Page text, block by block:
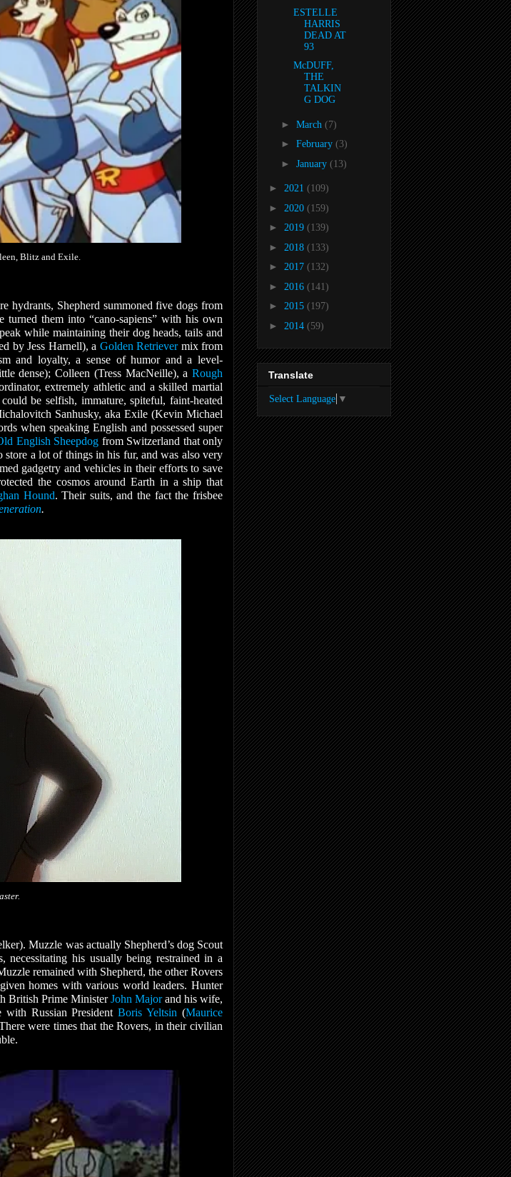
Blitz and Exile.
hydrants, Shepherd summoned five dogs from
them into “cano-sapiens” with his own
while maintaining their dog heads, tails and
by Jess Harnell), a Golden Retrievermix from
and loyalty, a sense of humor and a level-
dense); Colleen (Tress MacNeille), a Rough
extremely athletic and a skilled martial
be selfish, immature, spiteful, faint-heated
Sanhusky, aka Exile (Kevin Michael
when speaking English and possessed super
English Sheepdog from Switzerland that only
store a lot of things in his fur, and was also very
gadgetry and vehicles in their efforts to save
the cosmos around Earth in a ship that
Hound. Their suits, and the fact the frisbee
.
Muzzle was actually Shepherd’s dog Scout
necessitating his usually being restrained in a
remained with Shepherd, the other Rovers
homes with various world leaders. Hunter
British Prime MinisterJohn Majorand his wife,
with Russian PresidentBoris Yeltsin (Maurice
were times that the Rovers, in their civilian
ESTELLE
HARRIS
DEAD AT
93
McDUFF,
THE
TALKIN
G DOG
► March (7)
► February (3)
► January (13)
► 2021 (109)
► 2020 (159)
► 2019 (139)
► 2018 (133)
► 2017 (132)
► 2016 (141)
► 2015 (197)
► 2014 (59)
Translate
Select Language ▼